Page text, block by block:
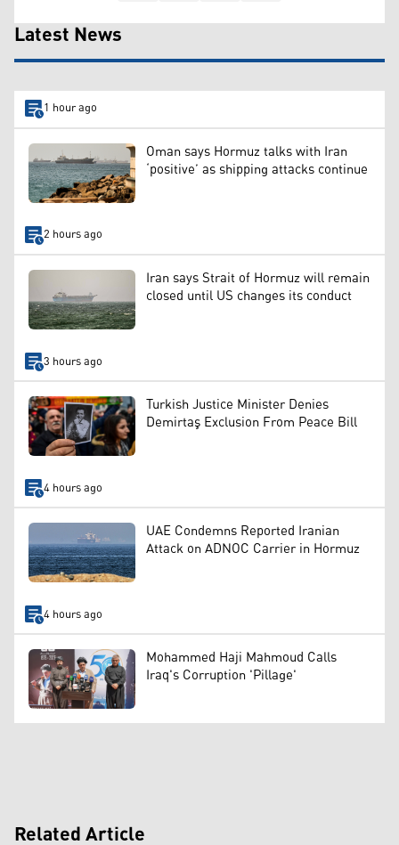
Latest News
1 hour ago
Oman says Hormuz talks with Iran
‘positive’ as shipping attacks continue
2 hours ago
Iran says Strait of Hormuz will remain
closed until US changes its conduct
3 hours ago
Turkish Justice Minister Denies
Demirtaş Exclusion From Peace Bill
4 hours ago
UAE Condemns Reported Iranian
Attack on ADNOC Carrier in Hormuz
4 hours ago
Mohammed Haji Mahmoud Calls
Iraq's Corruption 'Pillage'
Related Article